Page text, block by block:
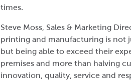
times.
Steve Moss, Sales & Marketing
printing and manufacturing is not
but being able to exceed their
premises and more than halving
innovation, quality, service and